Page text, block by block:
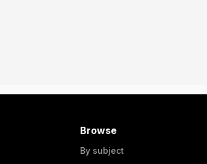
Browse
By subject